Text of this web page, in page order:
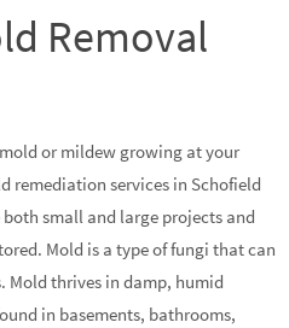
Removal
or mildew growing at your
remediation services in Schofield
small and large projects and
Mold is a type of fungi that can
Mold thrives in damp, humid
in basements, bathrooms,